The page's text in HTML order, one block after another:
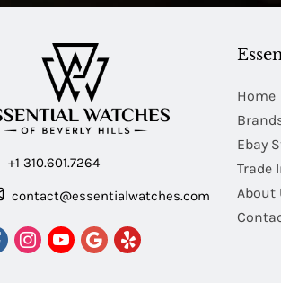
+1 310.601.7264
contact@essentialwatches.com
Home
Ebay
Trade
About